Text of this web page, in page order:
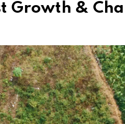
Growth &